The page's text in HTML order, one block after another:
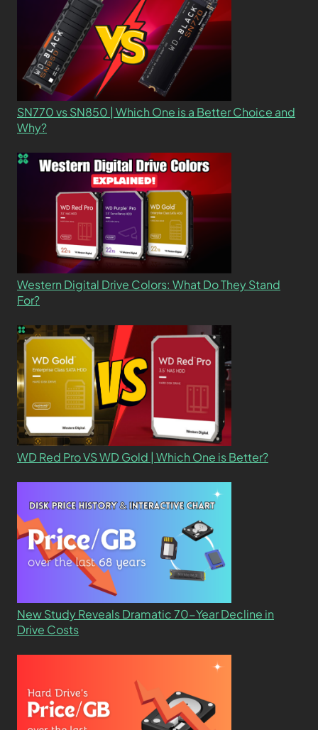
SN770 vs SN850 | Which One is a Better Choice and
Why?
Western Digital Drive Colors: What Do They Stand
For?
WD Red Pro VS WD Gold | Which One is Better?
New Study Reveals Dramatic 70-Year Decline in
Drive Costs